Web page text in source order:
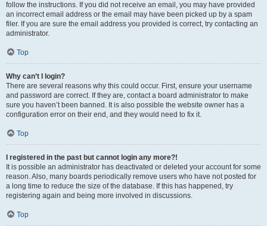
follow the instructions. If you did not receive an email, you may have provided
an incorrect email address or the email may have been picked up by a spam
filer. If you are sure the email address you provided is correct, try contacting an
administrator.
Top
Why can’t I login?
There are several reasons why this could occur. First, ensure your username
and password are correct. If they are, contact a board administrator to make
sure you haven’t been banned. It is also possible the website owner has a
configuration error on their end, and they would need to fix it.
Top
I registered in the past but cannot login any more?!
It is possible an administrator has deactivated or deleted your account for some
reason. Also, many boards periodically remove users who have not posted for
a long time to reduce the size of the database. If this has happened, try
registering again and being more involved in discussions.
Top